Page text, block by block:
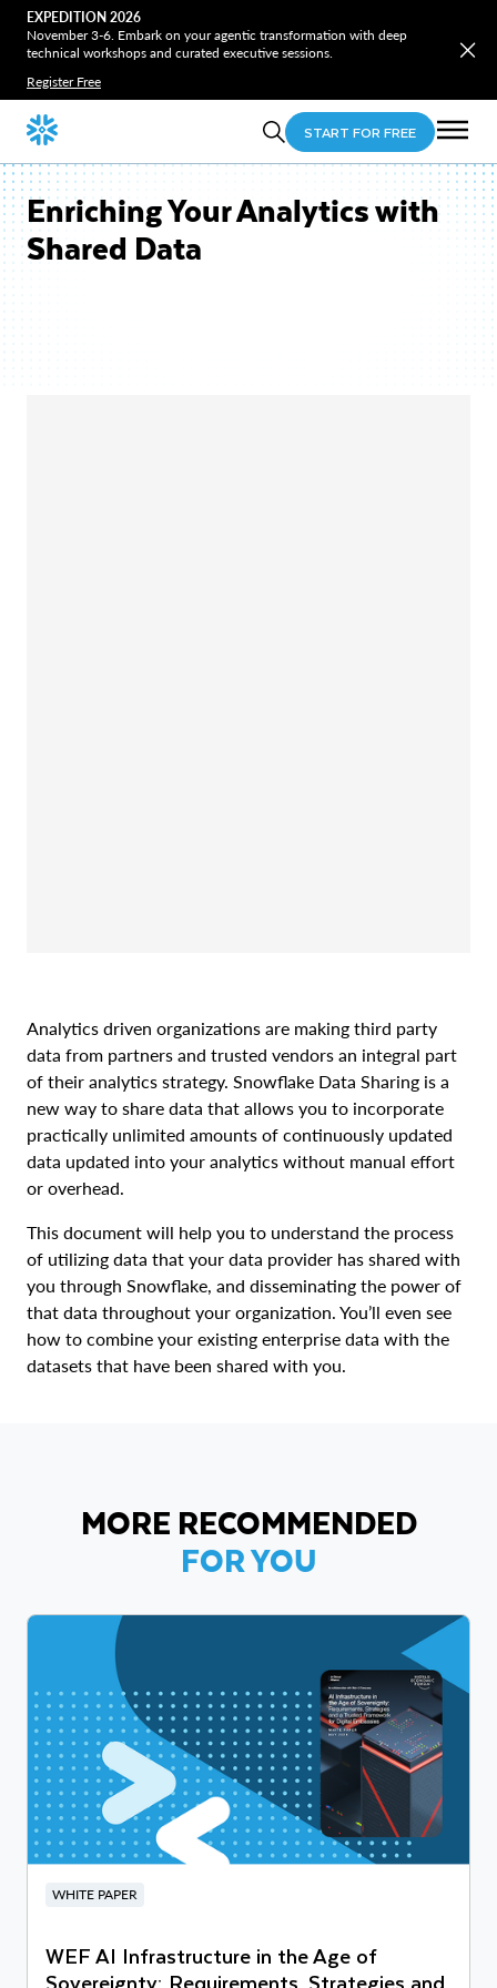
EXPEDITION 2026
November 3-6. Embark on your agentic transformation with deep
technical workshops and curated executive sessions.
Register Free
START FOR FREE
Enriching Your Analytics with
Shared Data
Analytics driven organizations are making third party
data from partners and trusted vendors an integral part
of their analytics strategy. Snowflake Data Sharing is a
new way to share data that allows you to incorporate
practically unlimited amounts of continuously updated
data updated into your analytics without manual effort
or overhead.
This document will help you to understand the process
of utilizing data that your data provider has shared with
you through Snowflake, and disseminating the power of
that data throughout your organization. You’ll even see
how to combine your existing enterprise data with the
datasets that have been shared with you.
MORE RECOMMENDED
FOR YOU
WHITE PAPER
WEF AI Infrastructure in the Age of
Sovereignty: Requirements, Strategies and